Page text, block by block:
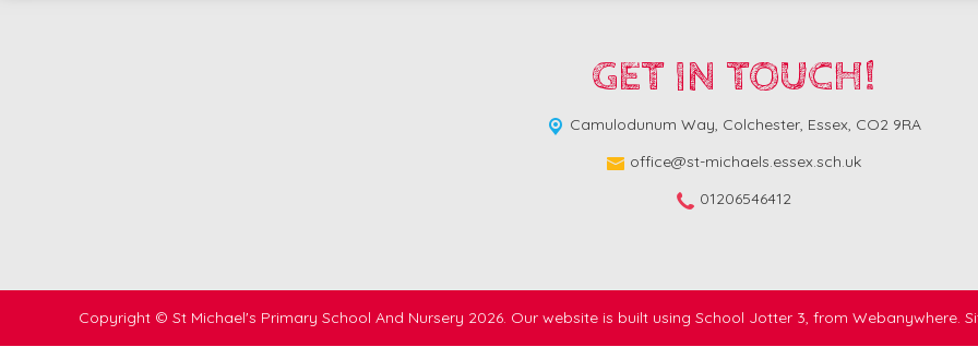
GET IN TOUCH!
Camulodunum Way, Colchester, Essex, CO2 9RA
office@st-michaels.essex.sch.uk
01206546412
Copyright © St Michael's Primary School And Nursery 2026. Our website is built using School Jotter 3, from Webanywhere.